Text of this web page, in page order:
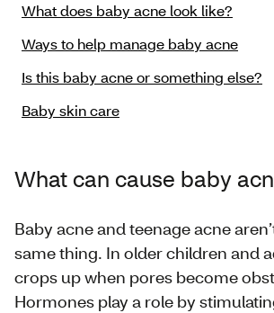
What does baby acne look like?
Ways to help manage baby acne
Is this baby acne or something else?
Baby skin care
What can cause baby
Baby acne and teenage acne
same thing. In older children and
crops up when pores become
Hormones play a role by